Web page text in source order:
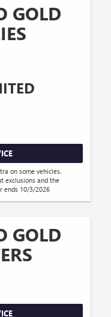
GOLD
on some vehicles.
exclusions and the
ends 10/3/2026
GOLD